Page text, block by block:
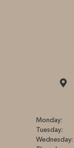
Monday:
Tuesday:
Wednesday: